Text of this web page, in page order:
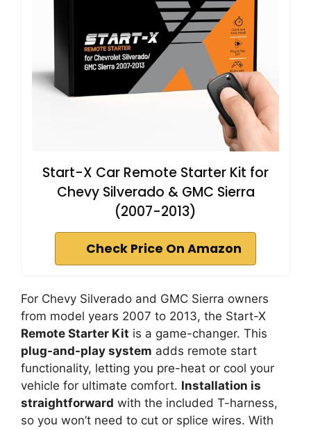
Start-X Car Remote Starter Kit for
Chevy Silverado & GMC Sierra
(2007-2013)
Check Price On Amazon
For Chevy Silverado and GMC Sierra owners
from model years 2007 to 2013, the Start-X
Remote Starter Kit is a game-changer. This
plug-and-play system adds remote start
functionality, letting you pre-heat or cool your
vehicle for ultimate comfort. Installation is
straightforward with the included T-harness,
so you won’t need to cut or splice wires. With